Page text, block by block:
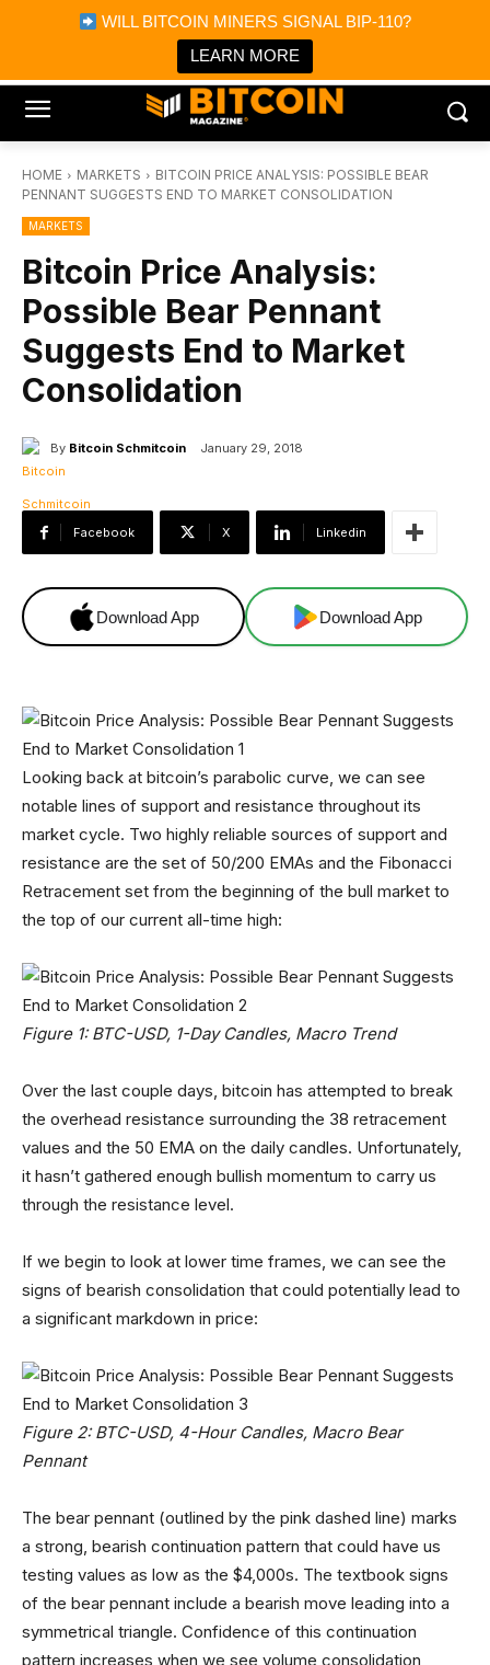
WILL BITCOIN MINERS SIGNAL BIP-110?
LEARN MORE
Bitcoin Magazine News
Bitcoin Magazine
Portfolio Tracker & Media
HOME MARKETS
BITCOIN PRICE ANALYSIS: POSSIBLE BEAR
PENNANT SUGGESTS END TO MARKET CONSOLIDATION
MARKETS
Bitcoin Price Analysis:
Possible Bear Pennant
Suggests End to Market
Consolidation
By Bitcoin Schmitcoin January 29, 2018
Facebook X Linkedin
Download App Download App
Looking back at bitcoin’s parabolic curve, we can see
notable lines of support and resistance throughout its
market cycle. Two highly reliable sources of support and
resistance are the set of 50/200 EMAs and the Fibonacci
Retracement set from the beginning of the bull market to
the top of our current all-time high:
Figure 1: BTC-USD, 1-Day Candles, Macro Trend
Over the last couple days, bitcoin has attempted to break
the overhead resistance surrounding the 38 retracement
values and the 50 EMA on the daily candles. Unfortunately,
it hasn’t gathered enough bullish momentum to carry us
through the resistance level.
If we begin to look at lower time frames, we can see the
signs of bearish consolidation that could potentially lead to
a significant markdown in price:
Figure 2: BTC-USD, 4-Hour Candles, Macro Bear
Pennant
The bear pennant (outlined by the pink dashed line) marks
a strong, bearish continuation pattern that could have us
testing values as low as the $4,000s. The textbook signs
of the bear pennant include a bearish move leading into a
symmetrical triangle. Confidence of this continuation
pattern increases when we see volume consolidation